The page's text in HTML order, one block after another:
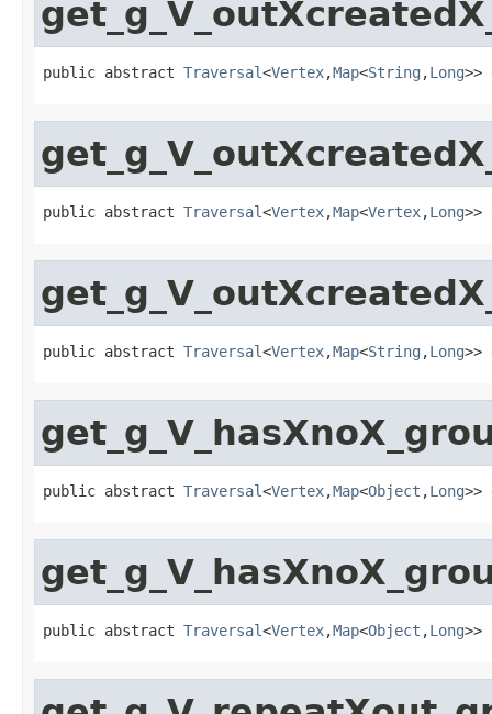
public abstract Traversal<Vertex,Map<String ,Long>>
public abstract Traversal<Vertex,Map<Vertex,Long>>
public abstract Traversal<Vertex,Map<String ,Long>>
public abstract Traversal<Vertex,Map<Object ,Long>>
public abstract Traversal<Vertex,Map<Object ,Long>>